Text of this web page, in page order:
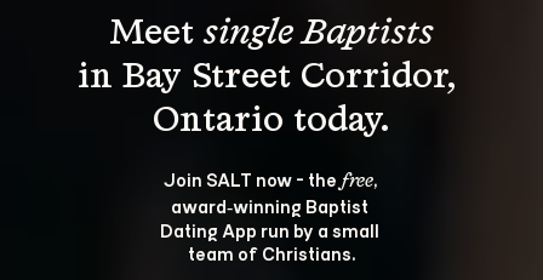
Meet single Baptists
in Bay Street Corridor,
Join SALT now - the free,
award‑winning Baptist
Dating App run by a small
team of Christians.